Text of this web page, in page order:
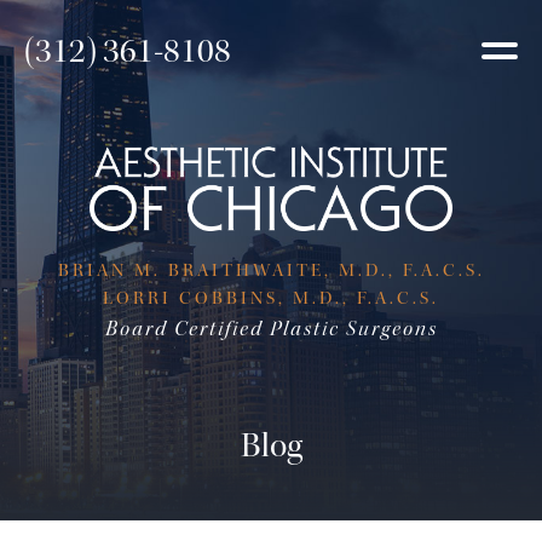
(312) 361-8108
BRIAN M. BRAITHWAITE, M.D., F.A.C.S.
LORRI COBBINS, M.D., F.A.C.S.
Board Certified Plastic Surgeons
Blog